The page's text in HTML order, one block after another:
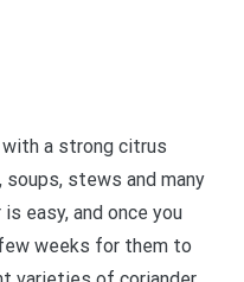
with a strong citrus
soups, stews and many
easy, and once you
weeks for them to